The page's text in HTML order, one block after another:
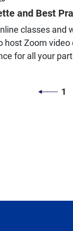
and Best
classes and
host Zoom
for all your
1